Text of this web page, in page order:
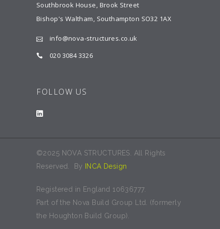
Southbrook House, Brook Street
Bishop's Waltham, Southampton SO32 1AX
info@nova-structures.co.uk
020 3084 3326
FOLLOW US
©2025 NOVA STRUCTURES. All Rights
Reserved. By
INCA Design
Registered in England 10636777.
Part of the Nova Build Group Ltd. (formerly
the Houghton Build Group).